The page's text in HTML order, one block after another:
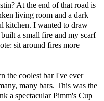
At the end of that road is
living room and a dark
kitchen. I wanted to draw
a small fire and my scarf
sit around fires more
the coolest bar I've ever
many bars. This was the
a spectacular Pimm's Cup